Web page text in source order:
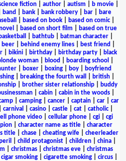
fiction author autism b movie
band bank| bank robbery| bar|
bare
based on book| based on comic|
based on short film
based on true
basketball bathtub| batman character|
beer behind enemy lines best friend
bikini birthday birthday party
black
woman blood boarding school
| boxer| boxing| boy|
boyfriend
breaking the fourth wall british
brother sister relationship
buddy
cabin cabin in the woods
camping cancer captain car
car
carnival casino castle cat catholic|
phone video cellular phone cgi
cgi
character name as title
character
title| chase| cheating wife| cheerleader
child protagonist children china
christmas christmas eve
christmas
cigar smoking cigarette smoking circus